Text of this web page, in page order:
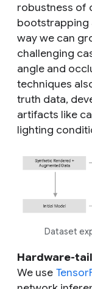
robustness of
bootstrapping
way we can
challenging
angle and
techniques
truth data,
artifacts like
lighting
Dataset
Hardware-
We use